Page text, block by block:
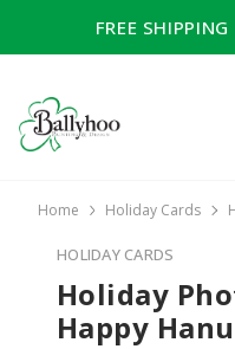
FREE
Home Holiday Cards
HOLIDAY CARDS
Holiday
Happy